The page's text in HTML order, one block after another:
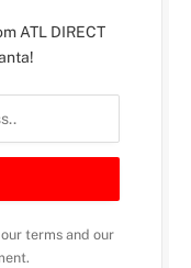
ATL DIRECT
terms and our